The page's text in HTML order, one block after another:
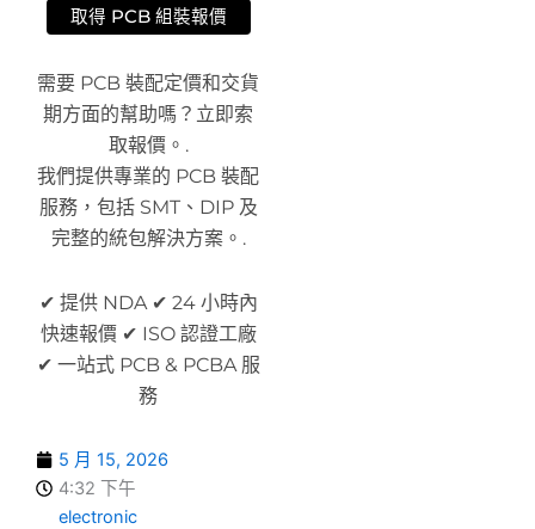
取得 PCB 組裝報價
需要 PCB 裝配定價和交貨
期方面的幫助嗎？立即索
取報價。.
我們提供專業的 PCB 裝配
服務，包括 SMT、DIP 及
完整的統包解決方案。.
✔ 提供 NDA ✔ 24 小時內
快速報價 ✔ ISO 認證工廠
✔ 一站式 PCB & PCBA 服
務
5 月 15, 2026
4:32 下午
electronic